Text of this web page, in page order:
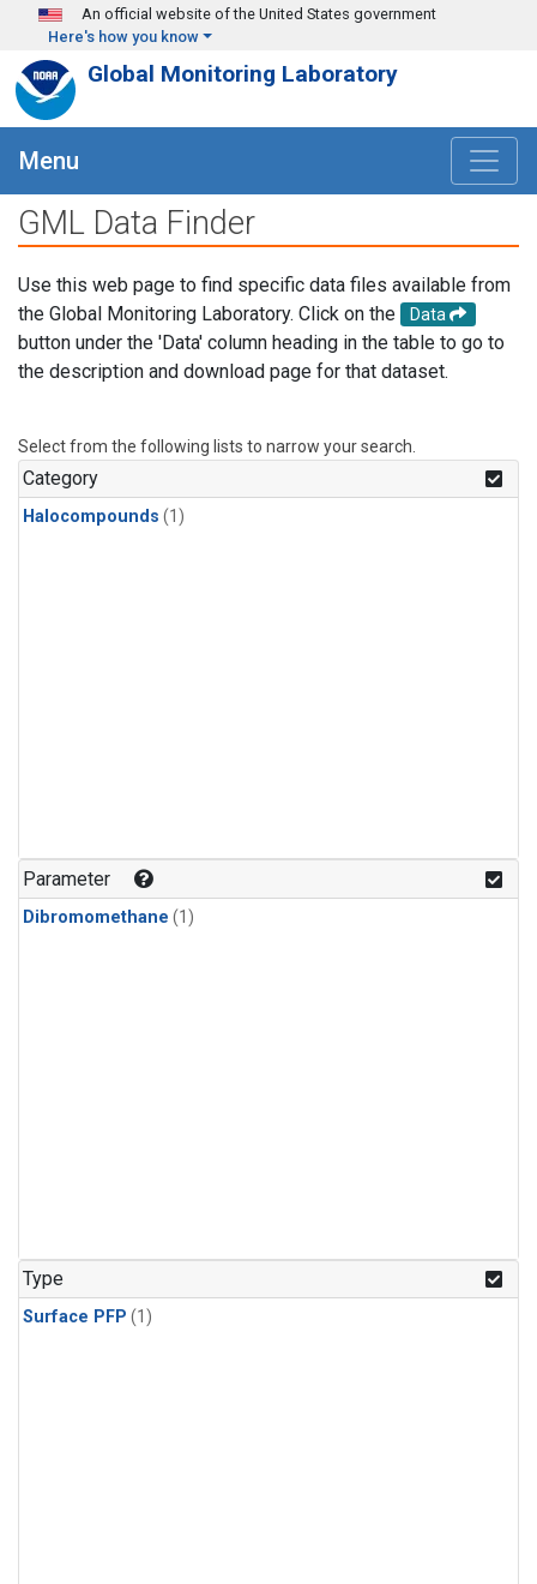
Skip to main content
An official website of the United States government
Here's how you know
Global Monitoring Laboratory
Menu
GML Data Finder
Use this web page to find specific data files available from
the Global Monitoring Laboratory. Click on the
Data
button under the 'Data' column heading in the table to go to
the description and download page for that dataset.
Select from the following lists to narrow your search.
Category
Halocompounds (1)
Parameter
Dibromomethane (1)
Type
Surface PFP (1)